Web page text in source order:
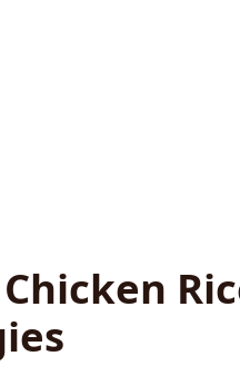
Chicken